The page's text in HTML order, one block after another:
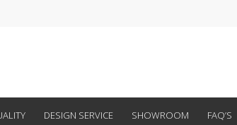
DESIGN SERVICE SHOWROOM FAQ’S